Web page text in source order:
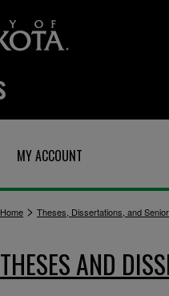
MY ACCOUNT
Home > Theses, Dissertations, and
THESES AND